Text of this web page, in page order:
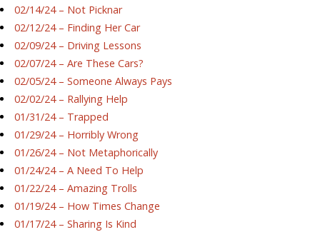
02/14/24 – Not Picknar
02/12/24 – Finding Her Car
02/09/24 – Driving Lessons
02/07/24 – Are These Cars?
02/05/24 – Someone Always Pays
02/02/24 – Rallying Help
01/31/24 – Trapped
01/29/24 – Horribly Wrong
01/26/24 – Not Metaphorically
01/24/24 – A Need To Help
01/22/24 – Amazing Trolls
01/19/24 – How Times Change
01/17/24 – Sharing Is Kind